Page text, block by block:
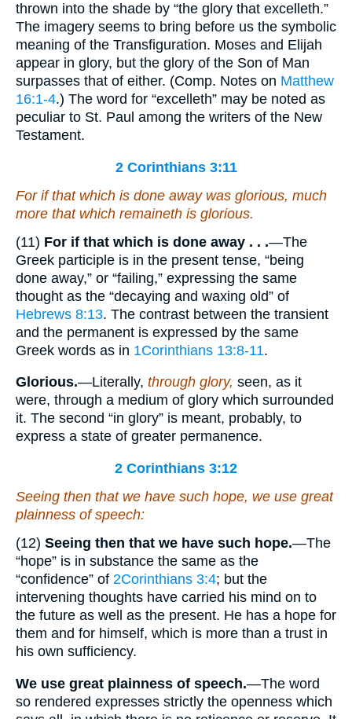
thrown into the shade by “the glory that excelleth.”
The imagery seems to bring before us the symbolic
meaning of the Transfiguration. Moses and Elijah
appear in glory, but the glory of the Son of Man
surpasses that of either. (Comp. Notes on Matthew
16:1-4.) The word for “excelleth” may be noted as
peculiar to St. Paul among the writers of the New
Testament.
2 Corinthians 3:11
For if that which is done away was glorious, much
more that which remaineth is glorious.
(11) For if that which is done away . . .—The
Greek participle is in the present tense, “being
done away,” or “failing,” expressing the same
thought as the “decaying and waxing old” of
Hebrews 8:13. The contrast between the transient
and the permanent is expressed by the same
Greek words as in 1Corinthians 13:8-11.
Glorious.—Literally, through glory, seen, as it
were, through a medium of glory which surrounded
it. The second “in glory” is meant, probably, to
express a state of greater permanence.
2 Corinthians 3:12
Seeing then that we have such hope, we use great
plainness of speech:
(12) Seeing then that we have such hope.—The
“hope” is in substance the same as the
“confidence” of 2Corinthians 3:4; but the
intervening thoughts have carried his mind on to
the future as well as the present. He has a hope for
them and for himself, which is more than a trust in
his own sufficiency.
We use great plainness of speech.—The word
so rendered expresses strictly the openness which